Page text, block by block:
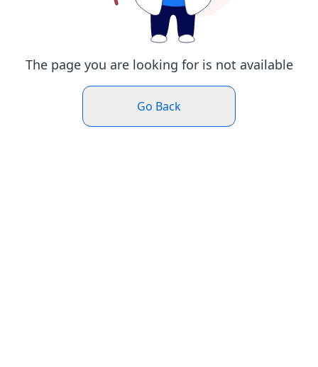
The page you are looking for is not available
Go Back